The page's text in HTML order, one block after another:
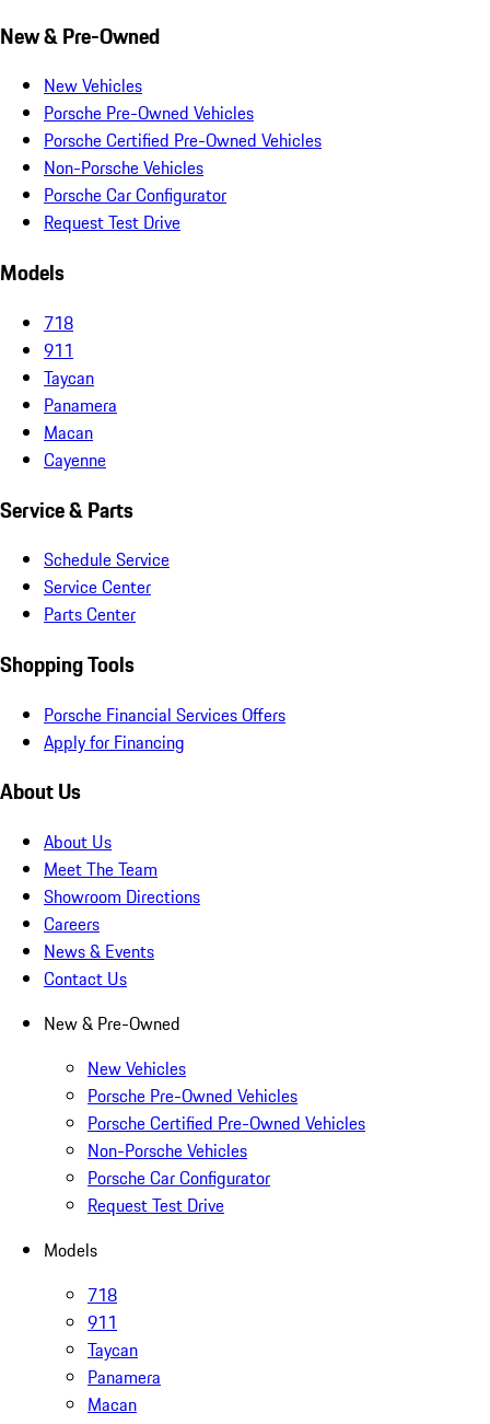
New & Pre-Owned
New Vehicles
Porsche Pre-Owned Vehicles
Porsche Certified Pre-Owned Vehicles
Non-Porsche Vehicles
Porsche Car Configurator
Request Test Drive
Models
718
911
Taycan
Panamera
Macan
Cayenne
Service & Parts
Schedule Service
Service Center
Parts Center
Shopping Tools
Porsche Financial Services Offers
Apply for Financing
About Us
About Us
Meet The Team
Showroom Directions
Careers
News & Events
Contact Us
New & Pre-Owned
New Vehicles
Porsche Pre-Owned Vehicles
Porsche Certified Pre-Owned Vehicles
Non-Porsche Vehicles
Porsche Car Configurator
Request Test Drive
Models
718
911
Taycan
Panamera
Macan